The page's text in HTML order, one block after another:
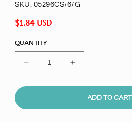
SKU: 05296CS/6/G
Regular
$1.84 USD
QUANTITY
Decrease
quantity
for
Letter
Increase
quantity
for
11x9mm
Letter
ADD TO CART